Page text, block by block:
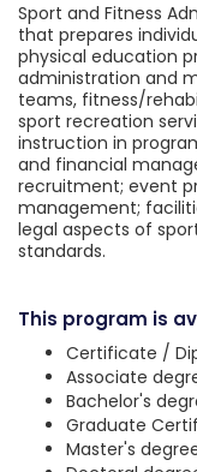
Sport and Fitness
that prepares
physical education
administration and
teams, fitness/
sport recreation
instruction in
and financial
recruitment; event
management;
legal aspects of
standards.
This program is
Certificate /
Associate
Bachelor's
Graduate
Master's